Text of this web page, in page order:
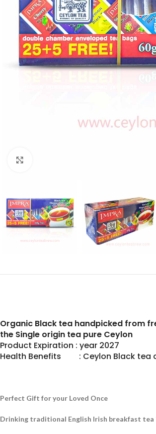
Organic Black tea handpicked from
the Single origin tea pure Ceylon
Product Expiration : year 2027
Health Benefits : Ceylon Black tea
Perfect Gift for your Loved Once
Drinking traditional English Irish breakfast